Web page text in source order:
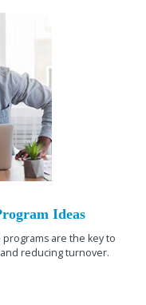
Ideas
are the key to
reducing turnover.